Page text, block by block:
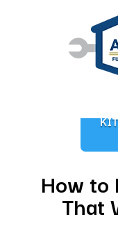
How to
That